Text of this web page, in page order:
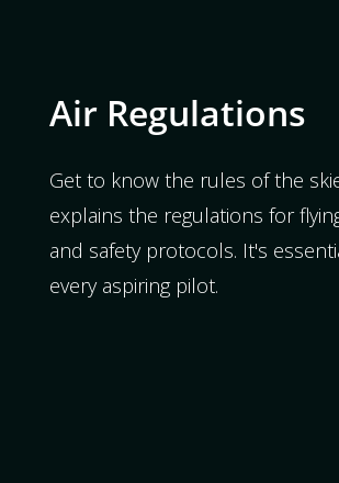
Air Regulations
Get to know the rules of the
explains the regulations for
and safety protocols. It's
every aspiring pilot.